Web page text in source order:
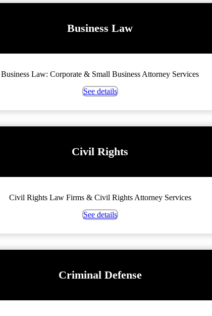
Business Law
Business Law: Corporate & Small Business Attorney Services
See details
Civil Rights
Civil Rights Law Firms & Civil Rights Attorney Services
See details
Criminal Defense